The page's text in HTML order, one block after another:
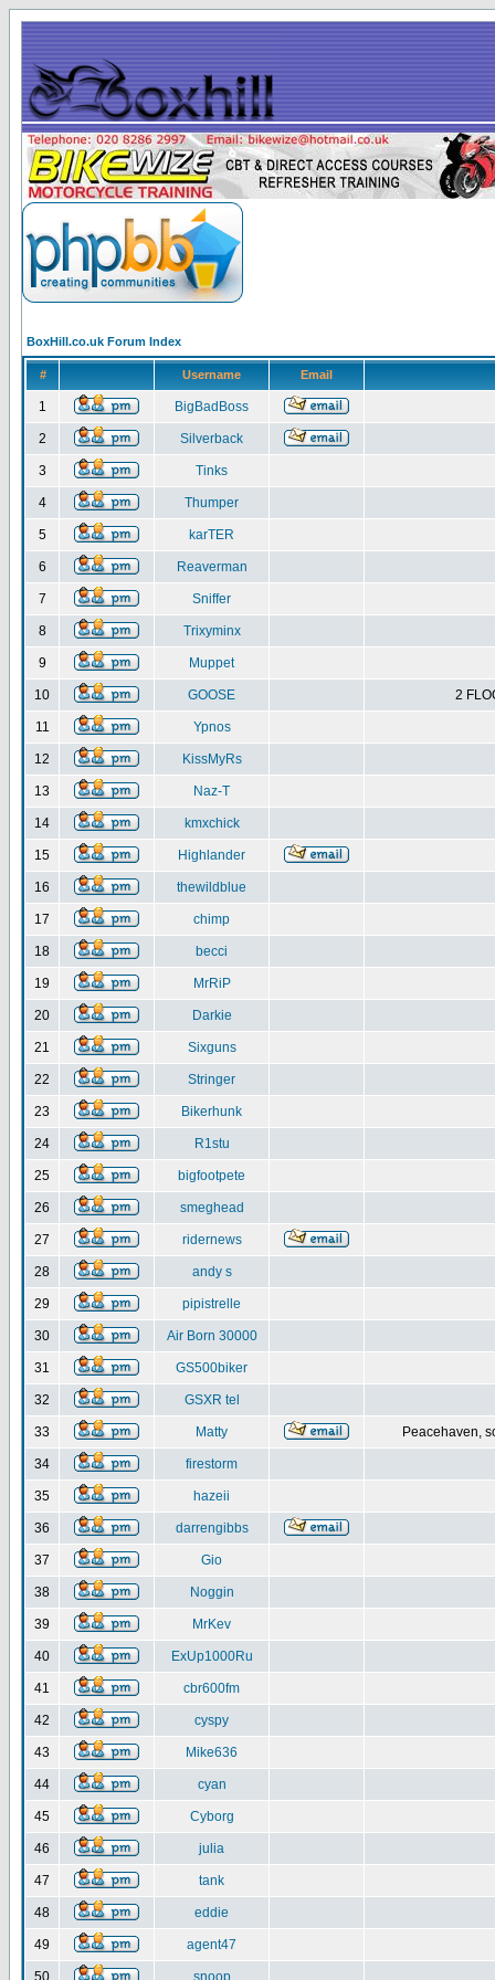
BoxHill.co.uk Forum Index
# Username Email
1 BigBadBoss
2 Silverback
3 Tinks
4 Thumper
5 karTER
6 Reaverman
7 Sniffer
8 Trixyminx
9 Muppet
10 GOOSE 2
11 Ypnos
12 KissMyRs
13 Naz-T
14 kmxchick
15 Highlander
16 thewildblue
17 chimp
18 becci
19 MrRiP
20 Darkie
21 Sixguns
22 Stringer
23 Bikerhunk
24 R1stu
25 bigfootpete
26 smeghead
27 ridernews
28 andy s
29 pipistrelle
30 Air Born 30000
31 GS500biker
32 GSXR tel
33 Matty Peacehaven,
34 firestorm
35 hazeii
36 darrengibbs
37 Gio
38 Noggin
39 MrKev
40 ExUp1000Ru
41 cbr600fm
42 cyspy
43 Mike636
44 cyan
45 Cyborg
46 julia
47 tank
48 eddie
49 agent47
50 snoop